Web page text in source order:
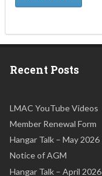
Recent Posts
LMAC YouTube Videos
Member Renewal Form
Hangar Talk – May 2026
Notice of AGM
Hangar Talk – April 2026